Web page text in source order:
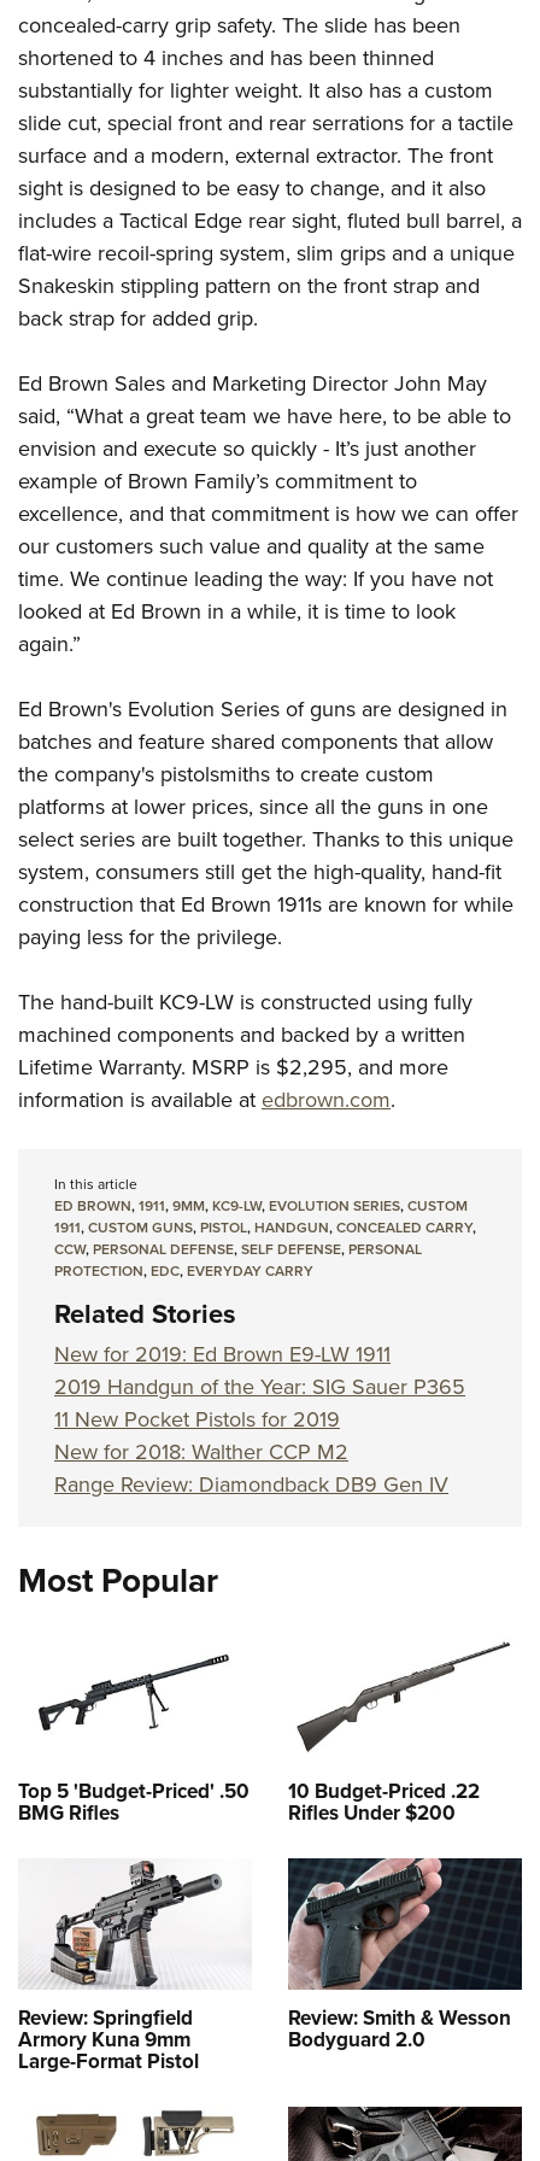
NRA Online Training
NRA Program Materials Center
NRA Marksmanship Qualification Program
Find A Course
NRA CCW
NRA Training Course Catalog
Hunters for the Hungry
American Hunter
Hunting Legislation Issues
State Hunting Resources
NRA Institute for Legislative Action
American Rifleman
Adaptive Hunting Database
Outdoor Adventure Partner of the NRA
American Rifleman
American Hunter
Shooting Illustrated
NRA Family
Shooting Sports USA
NRA All Access
Join The NRA
NRA Member Benefits
Manage Your Membership
NRA Store
NRA Whittington Center
NRA Endorsed Member Insurance
NRA Membership Recruiting
NRA State Associations
NRA Membership For Women
Renew or Upgrade Your Membership
NRA Junior Membership
NRA Business Alliance
NRA Industry Ally Program
POLITICS AND LEGISLATION
NRA Institute for Legislative Action
NRA-ILA Gun Laws
Register To Vote
Candidate Ratings
Write Your Lawmakers
NRA-ILA FrontLines
NRA Political Victory Fund
NRA State Associations
RECREATIONAL SHOOTING
America's Rifle Challenge
NRA Whittington Center
Women's Wilderness Escape
NRA Day
Home Air Gun Program
Range Services
NRA Member Benefits
Great American Outdoor Show
NRA Springfield M1A Match
Shooting Illustrated
Firearm Training
NRA Marksmanship Qualification Program
NRA Training Course Catalog
Women On Target® Instructional Shooting Clinics
SAFETY AND EDUCATION
NRA Gun Safety Rules
Eddie Eagle GunSafe® Program
Eddie Eagle Treehouse
Whittington University
Firearm Training
Become An NRA Instructor
Hunter Education
NRA Gunsmithing Schools
Refuse To Be A Victim®
SCHOLARSHIPS, AWARDS AND CONTESTS
Scholarships, Awards & Contests
SHOPPING
NRA Store
NRA Country Gear
NRA Member Benefits
NRA Whittington Center Store
VOLUNTEERING
Volunteer For NRA
Volunteer At The Great American Outdoor Show
Institute for Legislative Action
Volunteer at the NRA Whittington Center
WOMEN'S INTERESTS
Women's Wilderness Escape
NRA Women's Network
Women On Target® Instructional Shooting Clinics
Sybil Ludington Women's Freedom Award
Women's Wildlife Management / Conservation Scholarship
Eddie Eagle Treehouse
Scholarships, Awards & Contests
NRA Day
NRA Marksmanship Qualification Program
Youth Education Summit
Adventure Camp
Youth Hunter Education Challenge
Youth Wildlife Art Contest
Home Air Gun Program
NRA Junior Membership
NRA Family
Eddie Eagle GunSafe® Program
NRA Gun Safety Rules
Collegiate Shooting Programs
National Youth Shooting Sports Cooperative Program
Request for Eagle Scout Certificate
concealed-carry grip safety. The slide has been
shortened to 4 inches and has been thinned
substantially for lighter weight. It also has a custom
slide cut, special front and rear serrations for a tactile
surface and a modern, external extractor. The front
sight is designed to be easy to change, and it also
includes a Tactical Edge rear sight, fluted bull barrel, a
flat-wire recoil-spring system, slim grips and a unique
Snakeskin stippling pattern on the front strap and
back strap for added grip.
Ed Brown Sales and Marketing Director John May
said, “What a great team we have here, to be able to
envision and execute so quickly - It’s just another
example of Brown Family’s commitment to
excellence, and that commitment is how we can offer
our customers such value and quality at the same
time. We continue leading the way: If you have not
looked at Ed Brown in a while, it is time to look
again.”
Ed Brown's Evolution Series of guns are designed in
batches and feature shared components that allow
the company's pistolsmiths to create custom
platforms at lower prices, since all the guns in one
select series are built together. Thanks to this unique
system, consumers still get the high-quality, hand-fit
construction that Ed Brown 1911s are known for while
paying less for the privilege.
The hand-built KC9-LW is constructed using fully
machined components and backed by a written
Lifetime Warranty. MSRP is $2,295, and more
information is available atedbrown.com.
In this article
ED BROWN,1911,9MM,KC9-LW,EVOLUTION SERIES,CUSTOM
1911,CUSTOM GUNS,PISTOL,HANDGUN,CONCEALED CARRY,
CCW,PERSONAL DEFENSE,SELF DEFENSE,PERSONAL
PROTECTION,EDC,EVERYDAY CARRY
Related Stories
New for 2019: Ed Brown E9-LW 1911
2019 Handgun of the Year: SIG Sauer P365
11 New Pocket Pistols for 2019
New for 2018: Walther CCP M2
Range Review: Diamondback DB9 Gen IV
Most Popular
Top 5 'Budget-Priced' .50
BMG Rifles
10 Budget-Priced .22
Rifles Under $200
Review: Springfield
Armory Kuna 9mm
Large-Format Pistol
Review: Smith & Wesson
Bodyguard 2.0